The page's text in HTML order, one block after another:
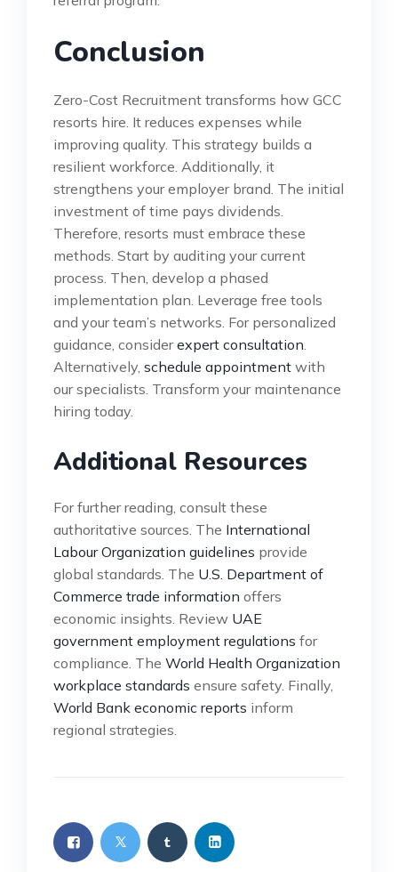
Conclusion
Zero-Cost Recruitment transforms how GCC
resorts hire. It reduces expenses while
improving quality. This strategy builds a
resilient workforce. Additionally, it
strengthens your employer brand. The initial
investment of time pays dividends.
Therefore, resorts must embrace these
methods. Start by auditing your current
process. Then, develop a phased
implementation plan. Leverage free tools
and your team’s networks. For personalized
guidance, considerexpert consultation.
Alternatively, schedule appointment with
our specialists. Transform your maintenance
hiring today.
Additional Resources
For further reading, consult these
authoritative sources. The International
Labour Organization guidelines provide
global standards. The U.S. Department of
Commerce trade information offers
economic insights. Review UAE
government employment regulations for
compliance. The World Health Organization
workplace standards ensure safety. Finally,
World Bank economic reports inform
regional strategies.